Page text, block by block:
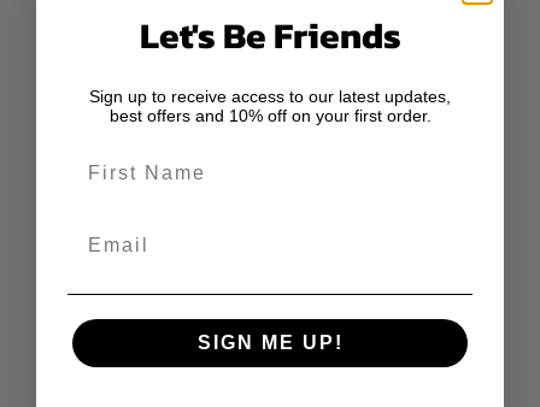
Let's Be Friends
Sign up to receive access to our latest updates,
best offers and 10% off on your first order.
SIGN ME UP!